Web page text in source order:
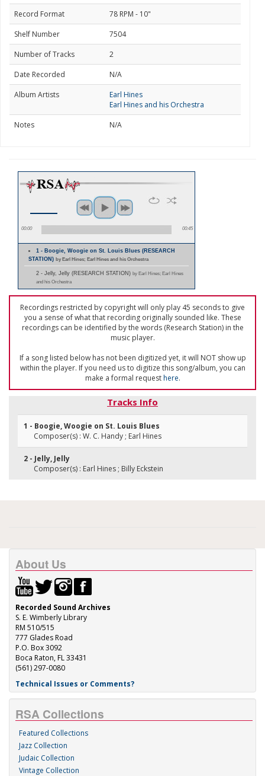
Record Format
78 RPM - 10"
Shelf Number
7504
Number of Tracks
2
Date Recorded
N/A
Album Artists
Earl Hines
Earl Hines and his Orchestra
Notes
N/A
00:00 00:45
1 - Boogie, Woogie on St. Louis Blues (RESEARCH
STATION) by Earl Hines; Earl Hines and his Orchestra
2 - Jelly, Jelly (RESEARCH STATION) by Earl Hines; Earl Hines
and his Orchestra
Recordings restricted by copyright will only play 45 seconds to give
you a sense of what that recording originally sounded like. These
recordings can be identified by the words (Research Station) in the
music player.
If a song listed below has not been digitized yet, it will NOT show up
within the player. If you need us to digitize this song/album, you can
make a formal requesthere.
Tracks Info
1 - Boogie, Woogie on St. Louis Blues
Composer(s) : W. C. Handy ; Earl Hines
2 - Jelly, Jelly
Composer(s) : Earl Hines ; Billy Eckstein
About Us
Recorded Sound Archives
S. E. Wimberly Library
RM 510/515
777 Glades Road
P.O. Box 3092
Boca Raton, FL 33431
(561) 297-0080
Technical Issues or Comments?
RSA Collections
Featured Collections
Jazz Collection
Judaic Collection
Vintage Collection